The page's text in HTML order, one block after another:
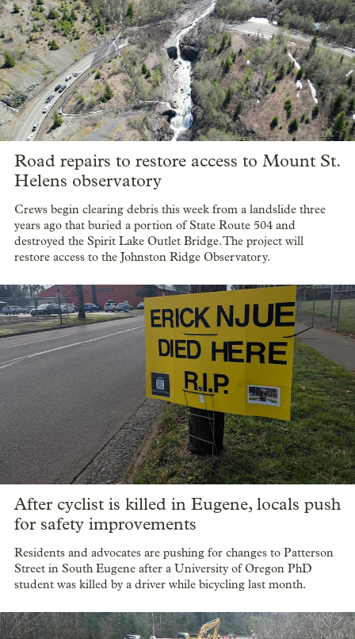
Road repairs to restore access to Mount St.
Helens observatory
Crews begin clearing debris this week from a landslide three
years ago that buried a portion of State Route 504 and
destroyed the Spirit Lake Outlet Bridge. The project will
restore access to the Johnston Ridge Observatory.
After cyclist is killed in Eugene, locals push
for safety improvements
Residents and advocates are pushing for changes to Patterson
Street in South Eugene after a University of Oregon PhD
student was killed by a driver while bicycling last month.